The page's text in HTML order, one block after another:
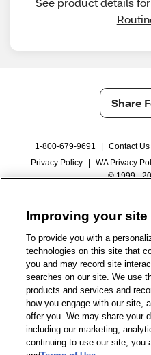
Share
1-800-679-9691 Contact Us
Privacy Policy
WA Privacy
© 1999 -
Improving your site
To provide you with a
technologies on this site that
you and may record site
searches on our site. We use
products and services and
how you engage with our site,
offer you. We may share your
including our marketing,
continuing to use our site, you